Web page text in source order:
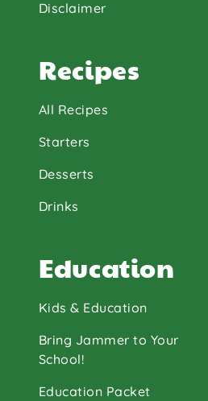
Disclaimer
Recipes
All Recipes
Starters
Desserts
Drinks
Education
Kids & Education
Bring Jammer to Your
School!
Education Packet